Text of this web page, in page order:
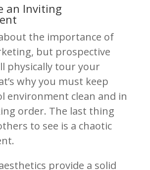
an Inviting
the importance of
but prospective
physically tour your
why you must keep
environment clean and in
order. The last thing
to see is a chaotic
provide a solid